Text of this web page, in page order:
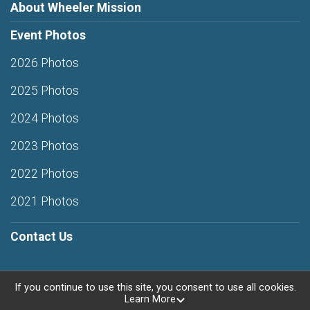
About Wheeler Mission
Event Photos
2026 Photos
2025 Photos
2024 Photos
2023 Photos
2022 Photos
2021 Photos
Contact Us
Powered by RunSignup, © 2026
If you continue to use this site, you consent to use all cookies.
Learn More